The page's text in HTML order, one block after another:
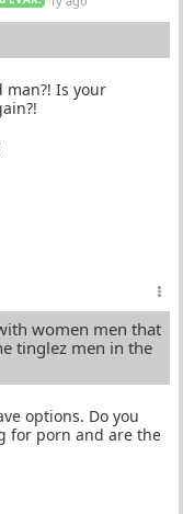
man?! Is your
women men that
tinglez men in the
options. Do you
for porn and are the